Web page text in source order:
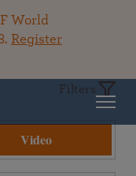
World
Register
Filters
Video